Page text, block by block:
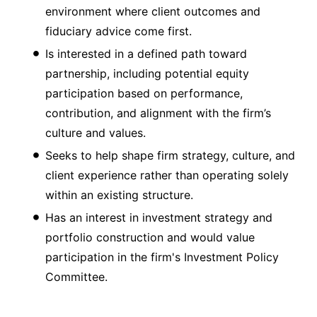
environment where client outcomes and
fiduciary advice come first.
Is interested in a defined path toward
partnership, including potential equity
participation based on performance,
contribution, and alignment with the firm’s
culture and values.
Seeks to help shape firm strategy, culture, and
client experience rather than operating solely
within an existing structure.
Has an interest in investment strategy and
portfolio construction and would value
participation in the firm's Investment Policy
Committee.